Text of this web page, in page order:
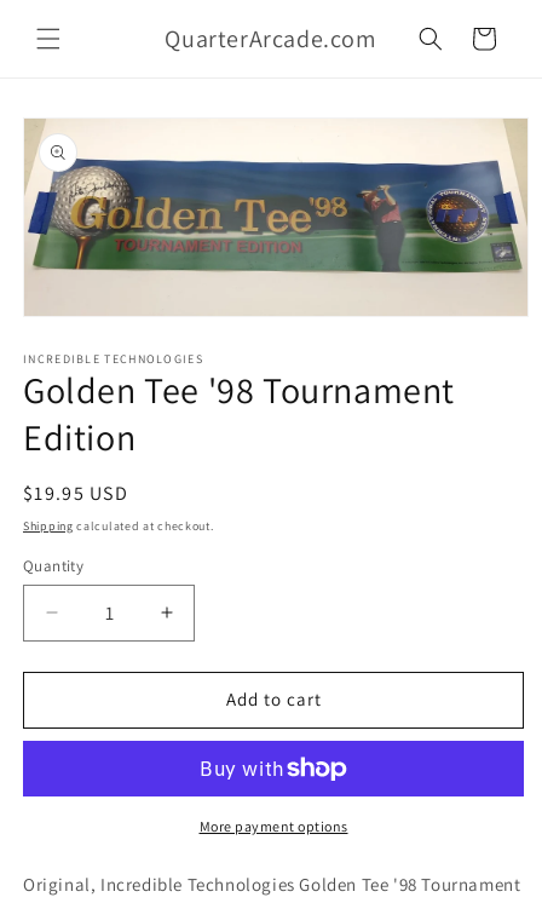
content
QuarterArcade.com Cart
Skip to
product
information
1
in
modal
INCREDIBLE TECHNOLOGIES
Golden Tee '98 Tournament
Edition
Regular
price
$19.95 USD
Shipping calculated at checkout.
Quantity
Decrease
quantity
for
Tee
Edition
Increase
quantity
for
Golden
Tee
Tournament
Edition
Add to cart
More payment options
Original, Incredible Technologies Golden Tee '98 Tournament